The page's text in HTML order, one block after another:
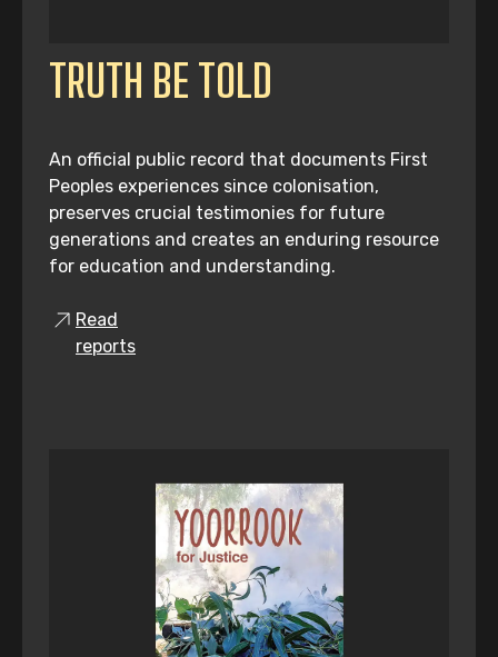
TRUTH BE TOLD
An official public record that documents First
Peoples experiences since colonisation,
preserves crucial testimonies for future
generations and creates an enduring resource
for education and understanding.
Read
reports